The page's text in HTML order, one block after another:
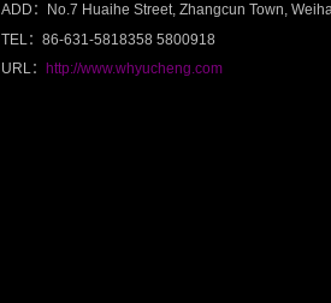
ADD：No.7 Huaihe Street, Zhangcun Town,
TEL：86-631-5818358 5800918
URL：
http://www.whyucheng.com